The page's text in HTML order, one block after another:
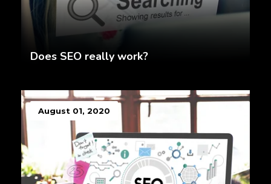
Does SEO really work?
August 01, 2020